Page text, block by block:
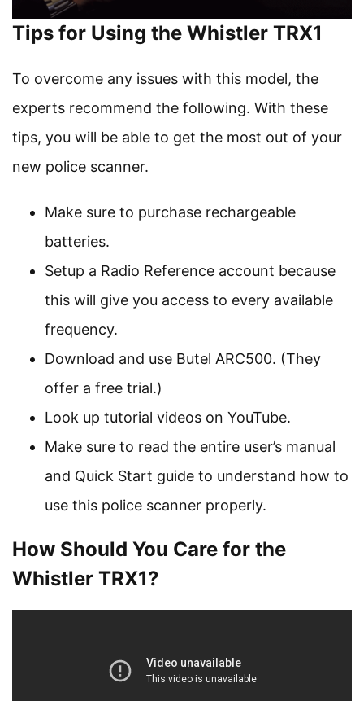
Tips for Using the Whistler TRX1
To overcome any issues with this model, the
experts recommend the following. With these
tips, you will be able to get the most out of your
new police scanner.
Make sure to purchase rechargeable
batteries.
Setup a Radio Reference account because
this will give you access to every available
frequency.
Download and use Butel ARC500. (They
offer a free trial.)
Look up tutorial videos on YouTube.
Make sure to read the entire user’s manual
and Quick Start guide to understand how to
use this police scanner properly.
How Should You Care for the
Whistler TRX1?